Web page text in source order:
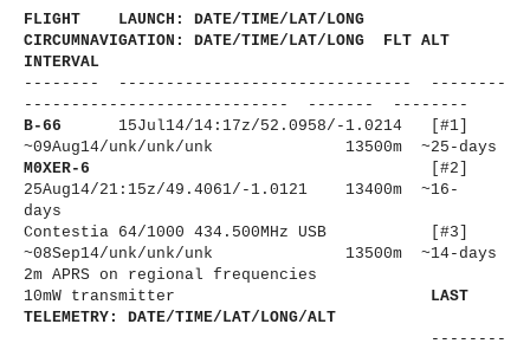
FLIGHT LAUNCH: DATE/TIME/LAT/LONG
CIRCUMNAVIGATION: DATE/TIME/LAT/LONG FLT ALT
INTERVAL
-------- ------------------------------ - --------
---------------------- ------ ------- --------
B-66 15Jul14/14:17z/52.0958/-1. 0214 [#1]
~09Aug14/unk/unk/unk
13500m ~25-days
M0XER-6
[#2]
25Aug14/21:15z/49.4061/-1. 0121 13400m ~16-
days
Contestia 64/1000 434.500MHz USB [#3]
~08Sep14/unk/unk/unk
13500m ~14-days
2m APRS on regional frequencies
10mW transmitter
LAST
TELEMETRY: DATE/TIME/LAT/LONG/ALT
--------